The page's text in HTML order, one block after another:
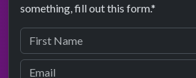
something, fill out this form.*